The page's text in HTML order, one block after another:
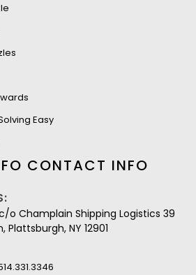
Easy
CONTACT INFO
o Champlain Shipping Logistics 39
Plattsburgh, NY 12901